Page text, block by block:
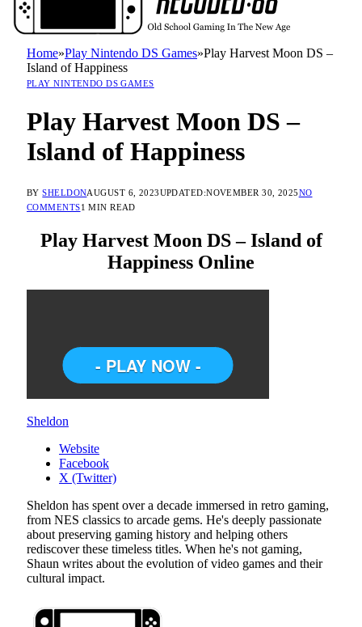
Home»Play Nintendo DS Games»Play Harvest Moon DS –
Island of Happiness
PLAY NINTENDO DS GAMES
Play Harvest Moon DS –
Island of Happiness
BY SHELDONAUGUST 6, 2023UPDATED:NOVEMBER 30, 2025NO
COMMENTS1 MIN READ
Play Harvest Moon DS – Island of
Happiness Online
Sheldon
Website
Facebook
X (Twitter)
Sheldon has spent over a decade immersed in retro gaming,
from NES classics to arcade gems. He's deeply passionate
about preserving gaming history and helping others
rediscover these timeless titles. When he's not gaming,
Shaun writes about the evolution of video games and their
cultural impact.